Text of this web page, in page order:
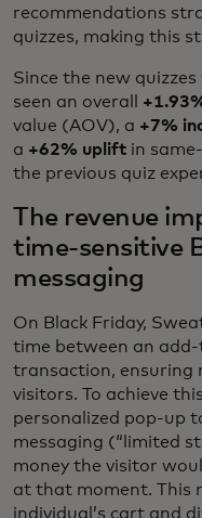
recommendations
quizzes, making this
Since the new
seen an overall
value (AOV), a +7%
a +62% uplift in
the previous quiz
The revenue
time-sensitive
messaging
On Black Friday,
time between an
transaction, ensuring
visitors. To achieve
personalized pop-up
messaging (“limited
money the visitor
at that moment. This
individual’s cart and